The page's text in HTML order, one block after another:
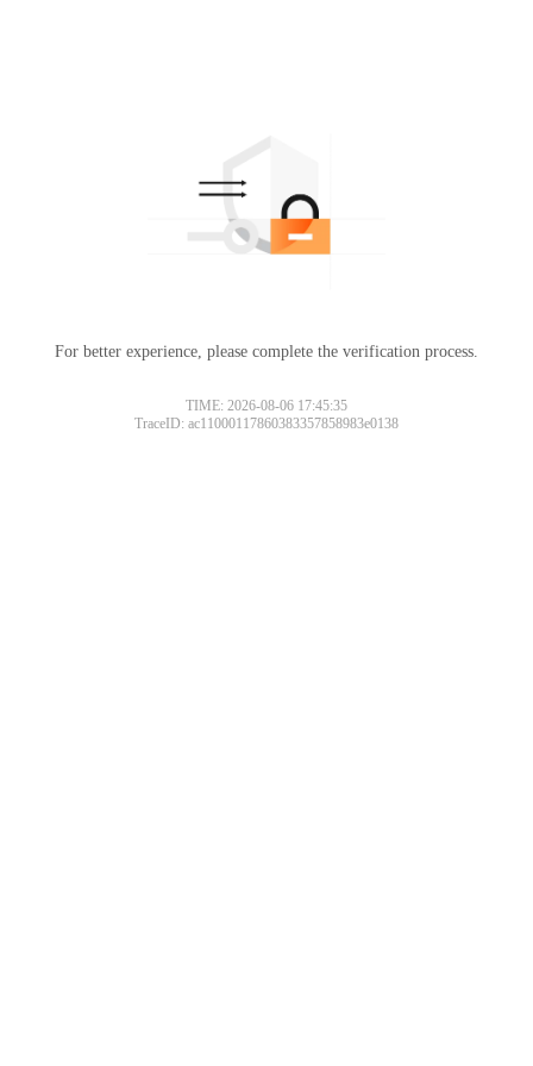
For better experience, please complete the verification process.
TIME: 2026-08-06 17:45:35
TraceID: ac11000117860383357858983e0138